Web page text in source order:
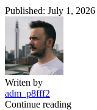
Published: July 1, 2026
Writen by
adm_p8fff2
Continue reading